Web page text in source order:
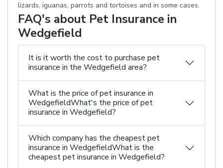
lizards, iguanas, parrots and tortoises and in some cases.
FAQ's about Pet Insurance in
Wedgefield
It is it worth the cost to purchase pet
insurance in the Wedgefield area?
What is the price of pet insurance in
WedgefieldWhat's the price of pet
insurance in Wedgefield?
Which company has the cheapest pet
insurance in WedgefieldWhat is the
cheapest pet insurance in Wedgefield?